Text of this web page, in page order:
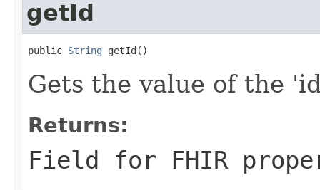
getId
public String getId()
Gets the value of the
Returns:
Field for FHIR